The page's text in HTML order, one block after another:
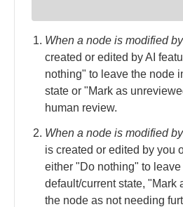
When a node is modified
created or edited by AI
nothing" to leave the node
state or "Mark as
human review.
When a node is modified
is created or edited by you
either "Do nothing" to
default/current state, "Mark
the node as not needing